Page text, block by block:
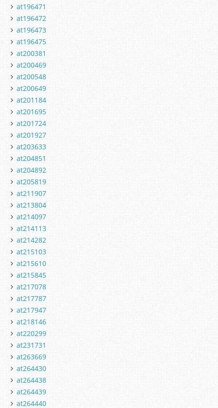
at196471
at196472
at196473
at196475
at200381
at200469
at200548
at200649
at201184
at201695
at201724
at201927
at203633
at204851
at204892
at205819
at211907
at213804
at214097
at214113
at214282
at215103
at215610
at215845
at217078
at217787
at217947
at218146
at220299
at231731
at263669
at264430
at264438
at264439
at264440